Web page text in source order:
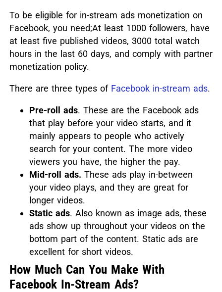
To be eligible for in-stream ads monetization on
Facebook, you need;At least 1000 followers, have
at least five published videos, 3000 total watch
hours in the last 60 days, and comply with partner
monetization policy.
There are three types of Facebook in-stream ads.
Pre-roll ads. These are the Facebook ads
that play before your video starts, and it
mainly appears to people who actively
search for your content. The more video
viewers you have, the higher the pay.
Mid-roll ads. These ads play in-between
your video plays, and they are great for
longer videos.
Static ads. Also known as image ads, these
ads show up throughout your videos on the
bottom part of the content. Static ads are
excellent for short videos.
How Much Can You Make With
Facebook In-Stream Ads?